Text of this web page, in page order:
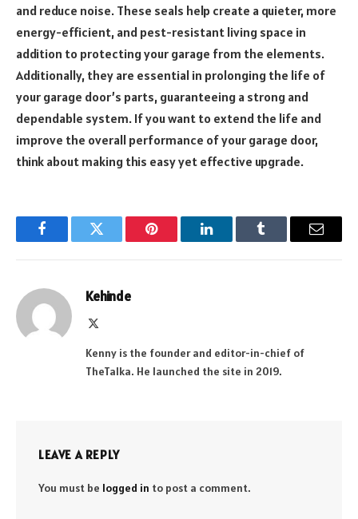
and reduce noise. These seals help create a quieter, more
energy-efficient, and pest-resistant living space in
addition to protecting your garage from the elements.
Additionally, they are essential in prolonging the life of
your garage door’s parts, guaranteeing a strong and
dependable system. If you want to extend the life and
improve the overall performance of your garage door,
think about making this easy yet effective upgrade.
FacebookTwitter Pinterest LinkedInTumblr Email
Kehinde
Kenny is the founder and editor-in-chief of
TheTalka. He launched the site in 2019.
LEAVE A REPLY
You must be logged in to post a comment.